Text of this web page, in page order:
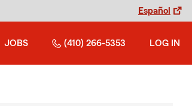
Español
JOBS (410) 266-5353 LOG IN